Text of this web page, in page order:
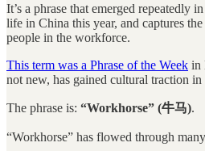
It’s a phrase that emerged repeatedly
life in China this year, and captures
people in the workforce.
This term was a Phrase of the Week in
not new, has gained cultural traction in
The phrase is: “Workhorse” (牛马).
“Workhorse” has flowed through